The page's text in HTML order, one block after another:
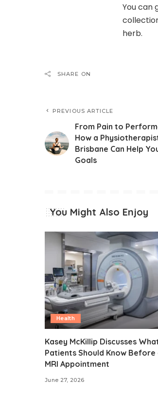
You can
herb.
SHARE ON
PREVIOUS ARTICLE
From Pain to
How a
Brisbane Can Help
Goals
You Might Also Enjoy
Health
Kasey McKillip Discusses
Patients Should Know Before
MRI Appointment
June 27, 2026